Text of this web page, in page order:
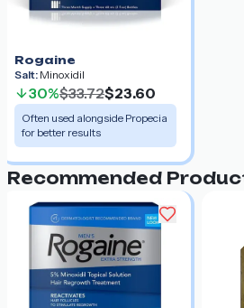
Rogaine
Salt: Minoxidil
30%$33.72$23.60
Often used alongside Propecia
for better results
Recommended